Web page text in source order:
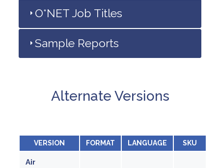
O*NET Job Titles
Sample Reports
Alternate Versions
VERSION FORMAT LANGUAGE SKU
Air